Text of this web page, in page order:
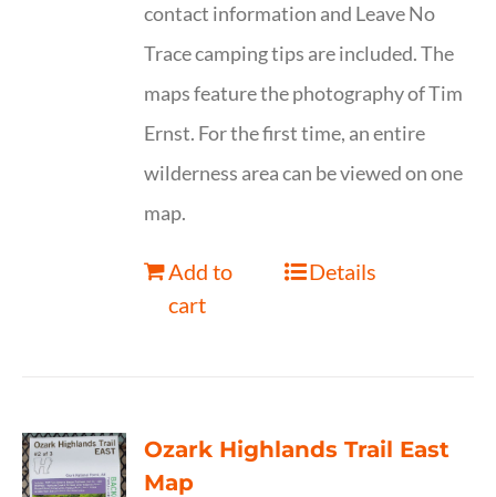
contact information and Leave No
Trace camping tips are included. The
maps feature the photography of Tim
Ernst. For the first time, an entire
wilderness area can be viewed on one
map.
Add to
cart
Details
Ozark Highlands Trail East
Map